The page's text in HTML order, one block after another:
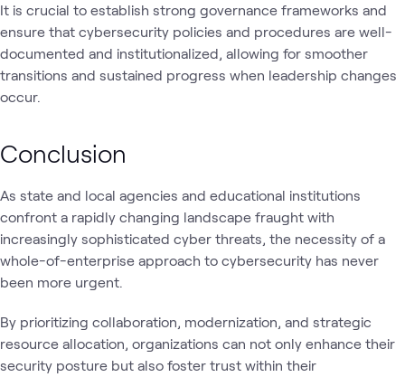
It is crucial to establish strong governance frameworks and
ensure that cybersecurity policies and procedures are well-
documented and institutionalized, allowing for smoother
transitions and sustained progress when leadership changes
occur.
Conclusion
As state and local agencies and educational institutions
confront a rapidly changing landscape fraught with
increasingly sophisticated cyber threats, the necessity of a
whole-of-enterprise approach to cybersecurity has never
been more urgent.
By prioritizing collaboration, modernization, and strategic
resource allocation, organizations can not only enhance their
security posture but also foster trust within their